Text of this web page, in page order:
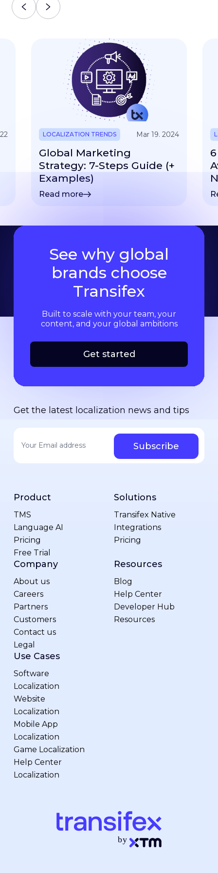
LOCALIZATION TRENDS Mar 19. 2024
Global Marketing
Strategy: 7-Steps Guide (+
Examples)
Read more
See why global
brands choose
Transifex
Built to scale with your team, your
content, and your global ambitions
Get started
Get the latest localization news and tips
Product
TMS
Language AI
Pricing
Free Trial
Solutions
Transifex Native
Integrations
Pricing
Company
About us
Careers
Partners
Customers
Contact us
Legal
Resources
Blog
Help Center
Developer Hub
Resources
Use Cases
Software
Localization
Website
Localization
Mobile App
Localization
Game Localization
Help Center
Localization